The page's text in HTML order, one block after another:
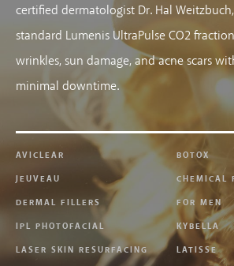
certified dermatologist Dr. Hal
standard Lumenis UltraPulse CO2
wrinkles, sun damage, and acne scars
minimal downtime.
AVICLEAR
BOTOX
JEUVEAU
CHEMICAL
DERMAL FILLERS
FOR MEN
IPL PHOTOFACIAL
KYBELLA
LASER SKIN RESURFACING
LATISSE